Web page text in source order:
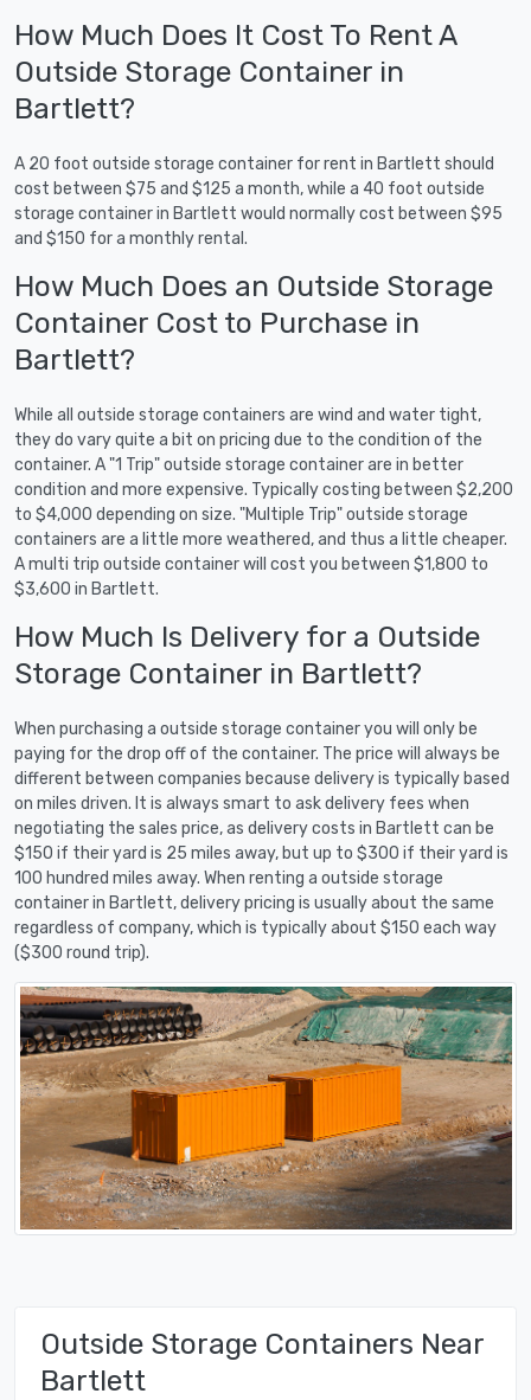
How Much Does It Cost To Rent A
Outside Storage Container in
Bartlett?
A 20 foot outside storage container for rent in Bartlett should
cost between $75 and $125 a month, while a 40 foot outside
storage container in Bartlett would normally cost between $95
and $150 for a monthly rental.
How Much Does an Outside Storage
Container Cost to Purchase in
Bartlett?
While all outside storage containers are wind and water tight,
they do vary quite a bit on pricing due to the condition of the
container. A "1 Trip" outside storage container are in better
condition and more expensive. Typically costing between $2,200
to $4,000 depending on size. "Multiple Trip" outside storage
containers are a little more weathered, and thus a little cheaper.
A multi trip outside container will cost you between $1,800 to
$3,600 in Bartlett.
How Much Is Delivery for a Outside
Storage Container in Bartlett?
When purchasing a outside storage container you will only be
paying for the drop off of the container. The price will always be
different between companies because delivery is typically based
on miles driven. It is always smart to ask delivery fees when
negotiating the sales price, as delivery costs in Bartlett can be
$150 if their yard is 25 miles away, but up to $300 if their yard is
100 hundred miles away. When renting a outside storage
container in Bartlett, delivery pricing is usually about the same
regardless of company, which is typically about $150 each way
($300 round trip).
Outside Storage Containers Near
Bartlett